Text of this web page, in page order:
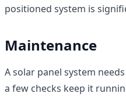
positioned system is
Maintenance
A solar panel system
a few checks keep it